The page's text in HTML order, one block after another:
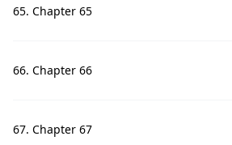
65. Chapter 65
66. Chapter 66
67. Chapter 67